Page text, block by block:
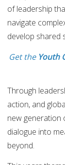
of leadership
navigate
develop shared
Get the Youth
Through
action, and
new generation
dialogue into
beyond.